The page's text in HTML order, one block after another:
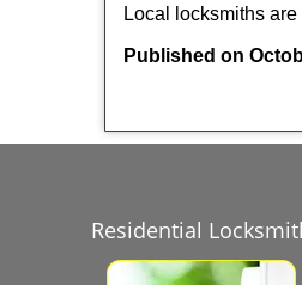
Local locksmiths
Published on
Residential